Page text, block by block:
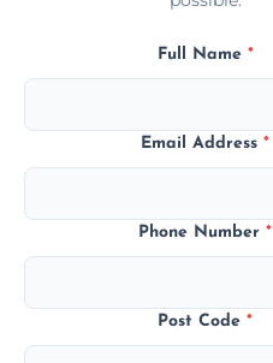
Full Name *
Email Address*
Phone Number*
Post Code*